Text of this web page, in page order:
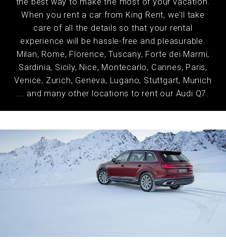
When you rent a car from King Rent, we'll take
care of all the details so that your rental
experience will be hassle-free and pleasurable.
Milan, Rome, Florence, Tuscany, Forte dei Marmi,
Sardinia, Sicily, Nice, Montecarlo, Cannes, Paris,
Venice, Zurich, Geneva, Lugano, Stuttgart, Munich
... and many other locations to rent our Audi Q7.